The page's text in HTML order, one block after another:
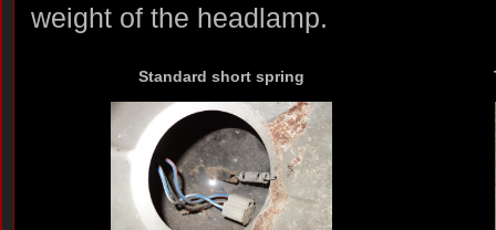
weight of the headlamp.
Standard short spring